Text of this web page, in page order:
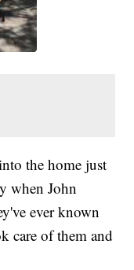
the home just
when John
ever known
care of them and